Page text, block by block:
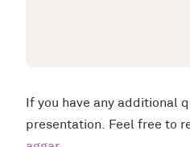
If you have any additional
presentation. Feel free to